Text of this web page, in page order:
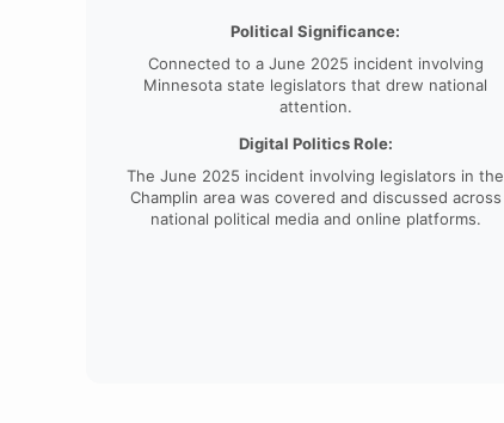
Political Significance:
Connected to a June 2025 incident involving
Minnesota state legislators that drew national
attention.
Digital Politics Role:
The June 2025 incident involving legislators in the
Champlin area was covered and discussed across
national political media and online platforms.